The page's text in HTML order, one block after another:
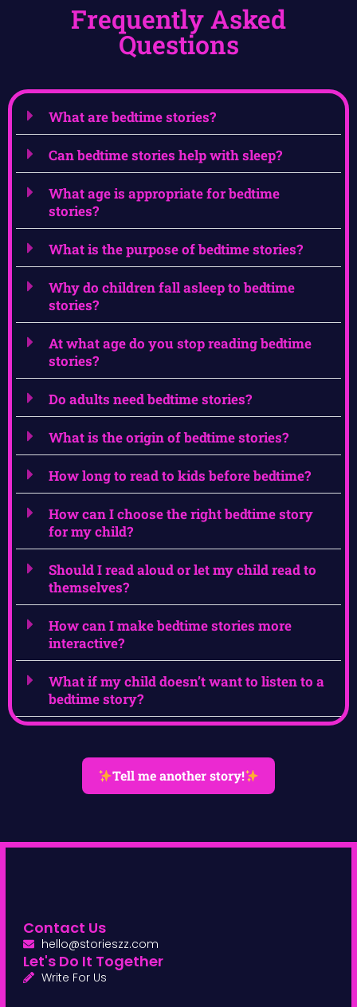
Frequently Asked
Questions
What are bedtime stories?
Can bedtime stories help with sleep?
What age is appropriate for bedtime
stories?
What is the purpose of bedtime stories?
Why do children fall asleep to bedtime
stories?
At what age do you stop reading bedtime
stories?
Do adults need bedtime stories?
What is the origin of bedtime stories?
How long to read to kids before bedtime?
How can I choose the right bedtime story
for my child?
Should I read aloud or let my child read to
themselves?
How can I make bedtime stories more
interactive?
What if my child doesn’t want to listen to a
bedtime story?
Tell me another story!
Contact Us
hello@storieszz.com
Let's Do It Together
Write For Us